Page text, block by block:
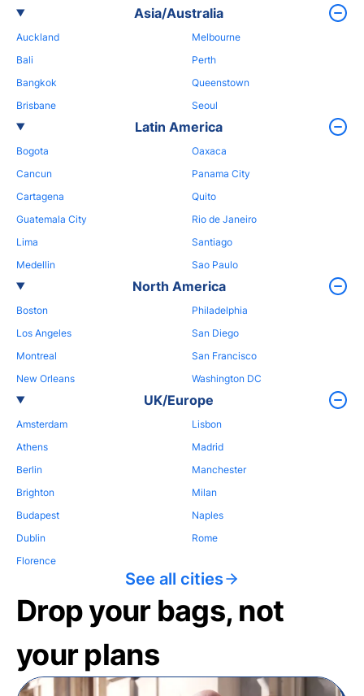
Asia/Australia
Auckland
Bali
Bangkok
Brisbane
Melbourne
Perth
Queenstown
Seoul
Latin America
Bogota
Cancun
Cartagena
Guatemala City
Lima
Medellin
Oaxaca
Panama City
Quito
Rio de Janeiro
Santiago
Sao Paulo
North America
Boston
Los Angeles
Montreal
New Orleans
Philadelphia
San Diego
San Francisco
Washington DC
UK/Europe
Amsterdam
Athens
Berlin
Brighton
Budapest
Dublin
Florence
Lisbon
Madrid
Manchester
Milan
Naples
Rome
See all cities
Drop your bags, not
your plans